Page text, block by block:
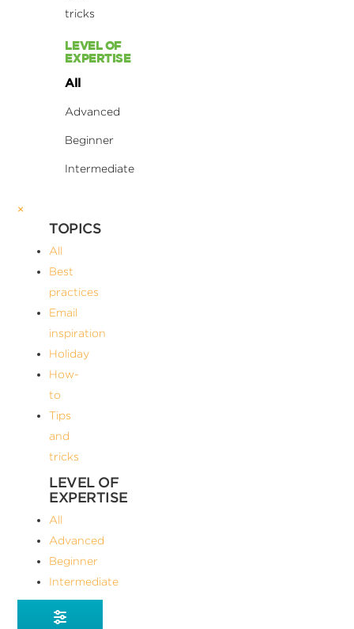
tricks
LEVEL OF
EXPERTISE
All
Advanced
Beginner
Intermediate
×
TOPICS
All
Best
practices
Email
inspiration
Holiday
How-
to
Tips
and
tricks
LEVEL OF
EXPERTISE
All
Advanced
Beginner
Intermediate